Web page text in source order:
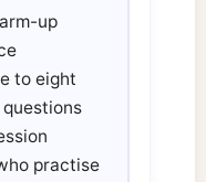
up
to eight
practise